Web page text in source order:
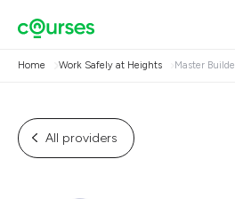
Home Work Safely at Heights Master
All providers